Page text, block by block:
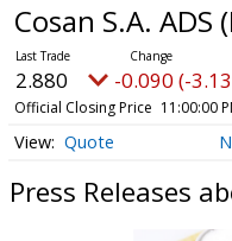
Cosan S.A. ADS
2.880 -0.090 (-
Official Closing Price 11:00:00
Quote
Press Releases